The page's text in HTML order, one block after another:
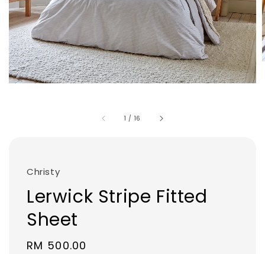
1 / 16
Christy
Lerwick Stripe Fitted
Sheet
Regular
RM 500.00